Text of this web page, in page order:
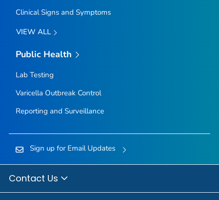
Clinical Signs and Symptoms
VIEW ALL
Public Health
Lab Testing
Varicella Outbreak Control
Reporting and Surveillance
Sign up for Email Updates
Contact Us